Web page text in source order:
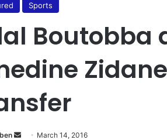
Sports
Boutobba
March 14, 2016